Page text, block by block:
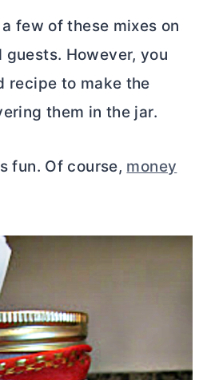
few of these mixes on
However, you
recipe to make the
them in the jar.
fun. Of course, money